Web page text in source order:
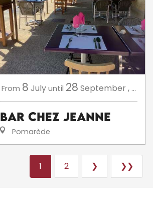
From 8 Julyuntil 28 September , ...
Bar Chez Jeanne
Pomarède
1 2 ❯ ❯❯